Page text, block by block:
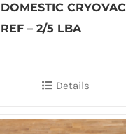
DOMESTIC CRYOVAC
REF – 2/5 LBA
Details